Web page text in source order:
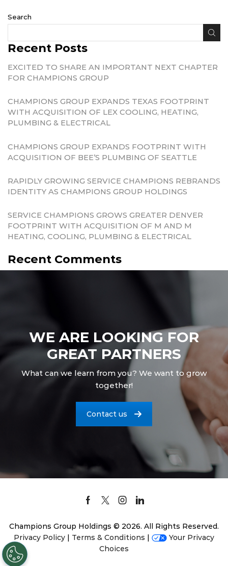
Search
Recent Posts
EXCITED TO SHARE AN IMPORTANT NEXT CHAPTER
FOR CHAMPIONS GROUP
CHAMPIONS GROUP EXPANDS TEXAS FOOTPRINT
WITH ACQUISITION OF LEX COOLING, HEATING,
PLUMBING & ELECTRICAL
CHAMPIONS GROUP EXPANDS FOOTPRINT WITH
ACQUISITION OF BEE’S PLUMBING OF SEATTLE
RAPIDLY GROWING SERVICE CHAMPIONS REBRANDS
IDENTITY AS CHAMPIONS GROUP HOLDINGS
SERVICE CHAMPIONS GROWS GREATER DENVER
FOOTPRINT WITH ACQUISITION OF M AND M
HEATING, COOLING, PLUMBING & ELECTRICAL
Recent Comments
WE ARE LOOKING FOR
GREAT PARTNERS
What can we learn from you? We want to grow
together!
Contact us
Facebook
TwitterInstagram
Linkedin
Champions Group Holdings © 2026. All Rights Reserved.
Privacy Policy | Terms & Conditions |
Your Privacy
Choices